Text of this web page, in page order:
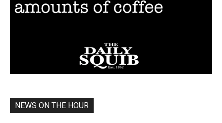
NEWS ON THE HOUR